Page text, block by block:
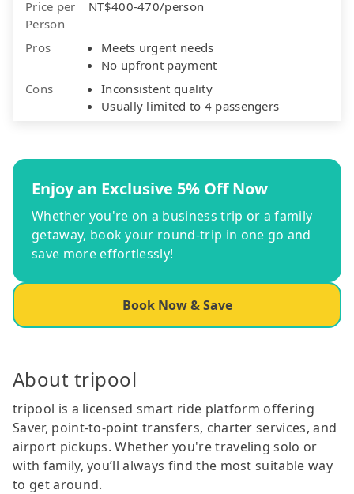
Price per
Person
NT$400-470/person
Pros
Meets urgent needs
No upfront payment
Cons
Inconsistent quality
Usually limited to 4 passengers
Enjoy an Exclusive 5% Off Now
Whether you're on a business trip or a family
getaway, book your round-trip in one go and
save more effortlessly!
Book Now & Save
About tripool
tripool is a licensed smart ride platform offering
Saver, point-to-point transfers, charter services, and
airport pickups. Whether you're traveling solo or
with family, you’ll always find the most suitable way
to get around.